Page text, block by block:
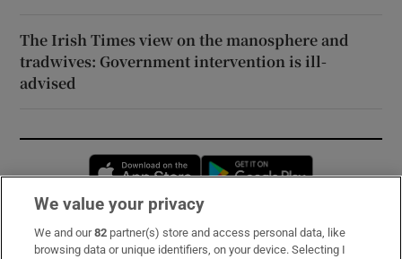
The Irish Times view on the manosphere and
tradwives: Government intervention is ill-
advised
Opens in new window
Subscribe
We value your privacy
We and our82 partner(s) store and access personal data, like
browsing data or unique identifiers, on your device. Selecting I